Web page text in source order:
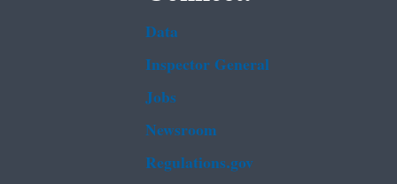
Data
Inspector General
Jobs
Newsroom
Regulations.gov